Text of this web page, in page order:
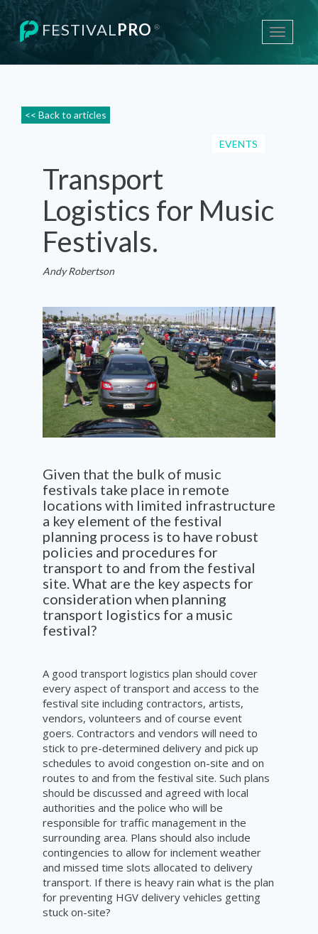
Toggle
FESTIVALPRO ®
<< Back to articles
EVENTS
Transport
Logistics for Music
Festivals.
Andy Robertson
Given that the bulk of music
festivals take place in remote
locations with limited infrastructure
a key element of the festival
planning process is to have robust
policies and procedures for
transport to and from the festival
site. What are the key aspects for
consideration when planning
transport logistics for a music
festival?
A good transport logistics plan should cover
every aspect of transport and access to the
festival site including contractors, artists,
vendors, volunteers and of course event
goers. Contractors and vendors will need to
stick to pre-determined delivery and pick up
schedules to avoid congestion on-site and on
routes to and from the festival site. Such plans
should be discussed and agreed with local
authorities and the police who will be
responsible for traffic management in the
surrounding area. Plans should also include
contingencies to allow for inclement weather
and missed time slots allocated to delivery
transport. If there is heavy rain what is the plan
for preventing HGV delivery vehicles getting
stuck on-site?